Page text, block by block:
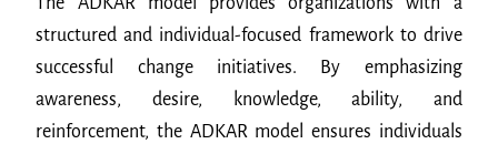
structured and individual-focused framework to drive
successful change initiatives. By emphasizing
awareness, desire, knowledge, ability, and
reinforcement, the ADKAR model ensures individuals